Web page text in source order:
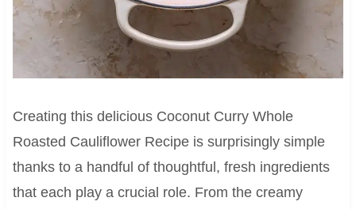
Creating this delicious Coconut Curry Whole
Roasted Cauliflower Recipe is surprisingly simple
thanks to a handful of thoughtful, fresh ingredients
that each play a crucial role. From the creamy